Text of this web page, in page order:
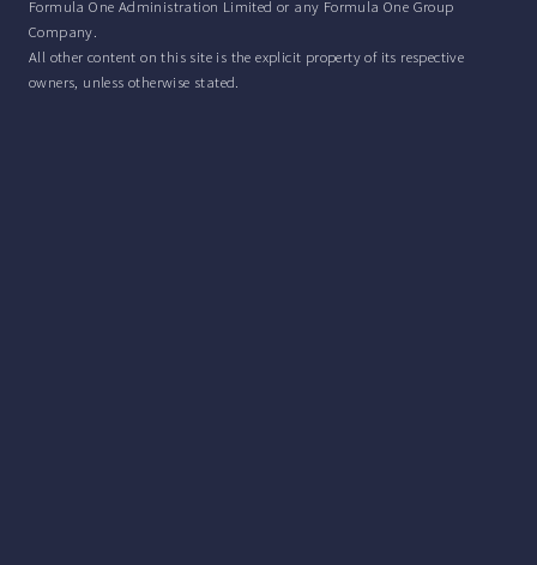
Formula One Administration Limited or any Formula One Group
Company.
All other content on this site is the explicit property of its respective
owners, unless otherwise stated.